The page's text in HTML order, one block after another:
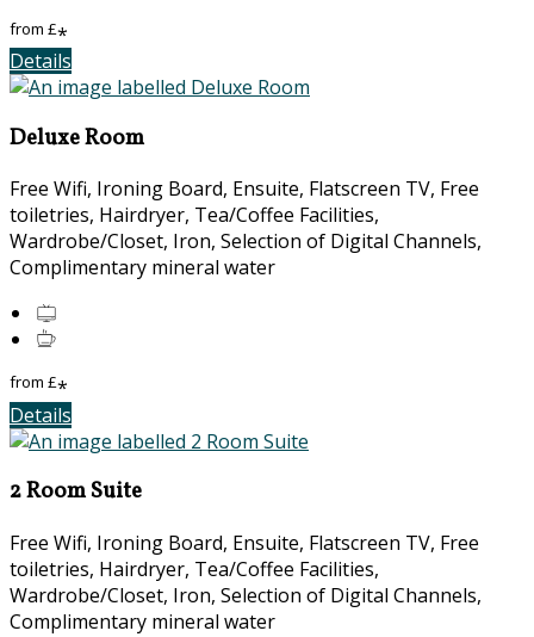
from £*
Details
Deluxe Room
Free Wifi, Ironing Board, Ensuite, Flatscreen TV, Free
toiletries, Hairdryer, Tea/Coffee Facilities,
Wardrobe/Closet, Iron, Selection of Digital Channels,
Complimentary mineral water
from £*
Details
2 Room Suite
Free Wifi, Ironing Board, Ensuite, Flatscreen TV, Free
toiletries, Hairdryer, Tea/Coffee Facilities,
Wardrobe/Closet, Iron, Selection of Digital Channels,
Complimentary mineral water